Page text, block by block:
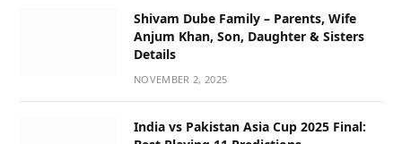
Shivam Dube Family – Parents, Wife
Anjum Khan, Son, Daughter & Sisters
Details
NOVEMBER 2, 2025
India vs Pakistan Asia Cup 2025 Final: